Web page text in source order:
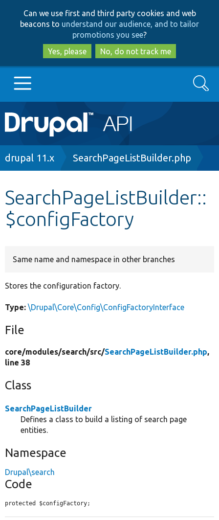
to
main
content
to
search
Can we use first and third party cookies and web
beacons to understand our audience, and to tailor
promotions you see?
Yes, please
No, do not track me
Main
navigation
Go to Drupal.org
Other projects
Search
Breadcrumb
drupal 11.x SearchPageListBuilder.php
SearchPageListBuilder::
$configFactory
Same name and namespace in other branches
Stores the configuration factory.
Type: \Drupal\Core\Config\ConfigFactoryInterface
File
core/modules/search/src/SearchPageListBuilder.php,
line 38
Class
SearchPageListBuilder
Defines a class to build a listing of search page
entities.
Namespace
Drupal\search
Code
protected $configFactory;